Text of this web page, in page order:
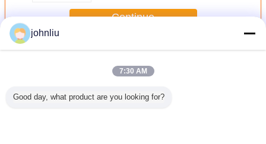
Continue
MoreDecorative Wooden Mouldings
johnliu
7:30 AM
Good day, what product are you looking for?